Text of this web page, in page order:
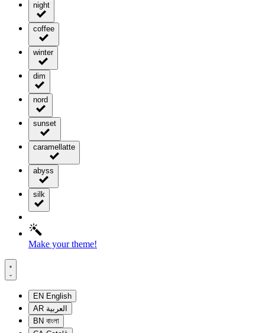
night
coffee
winter
dim
nord
sunset
caramellatte
abyss
silk
Make your theme!
EN English
AR العربية
BN বাংলা